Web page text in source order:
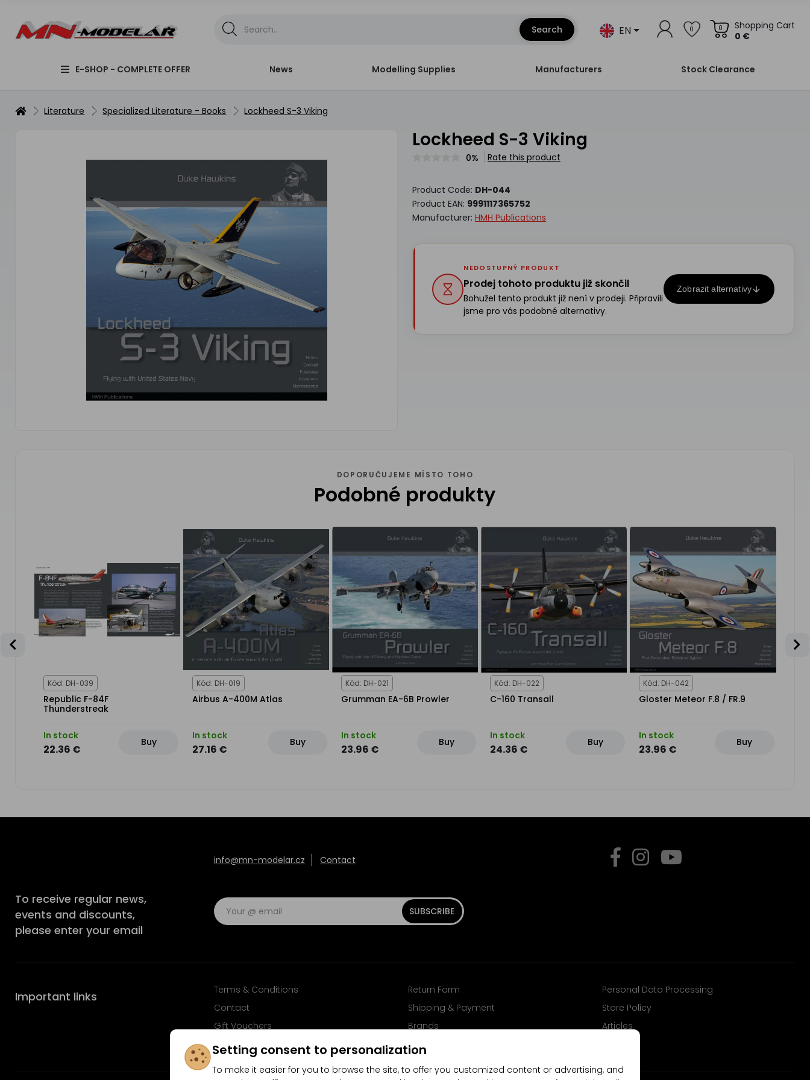
Search EN 0
Shopping Cart
0 €
0
E-SHOP - COMPLETE OFFER News Modelling Supplies Manufacturers Stock Clearance
Literature Specialized Literature - Books Lockheed S-3 Viking
Lockheed S-3 Viking
0% Rate this product
Product Code: DH-044
Product EAN: 9991117365752
Manufacturer: HMH Publications
NEDOSTUPNÝ PRODUKT
Prodej tohoto produktu již skončil
Bohužel tento produkt již není v prodeji. Připravili
jsme pro vás podobné alternativy.
Zobrazit alternativy
DOPORUČUJEME MÍSTO TOHO
Podobné produkty
Kód: DH-039
Republic F-84F
Thunderstreak
In stock
22.36 €
Buy
Kód: DH-019
Airbus A-400M Atlas
In stock
27.16 €
Buy
Kód: DH-021
Grumman EA-6B Prowler
In stock
23.96 €
Buy
Kód: DH-022
C-160 Transall
In stock
24.36 €
Buy
Kód: DH-042
Gloster Meteor F.8 / FR.9
In stock
23.96 €
Buy
info@mn-modelar.cz Contact
To receive regular news,
events and discounts,
please enter your email
SUBSCRIBE
Important links Terms & Conditions Return Form
Personal Data Processing
Contact
Shipping & Payment
Store Policy
Gift Vouchers
Brands
Articles
FAQ
Follow us on Facebook
Setting consent to personalization
To make it easier for you to browse the site, to offer you customized content or advertising, and